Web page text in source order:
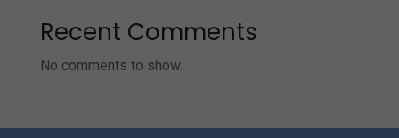
Recent Comments
No comments to show.